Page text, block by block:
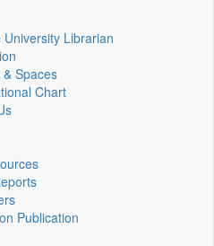
University Librarian
Spaces
Chart
Publication